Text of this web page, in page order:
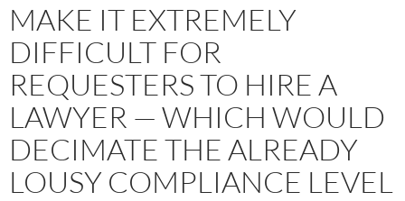
MAKE IT EXTREMELY
DIFFICULT FOR
REQUESTERS TO HIRE A
LAWYER — WHICH WOULD
DECIMATE THE ALREADY
LOUSY COMPLIANCE LEVEL